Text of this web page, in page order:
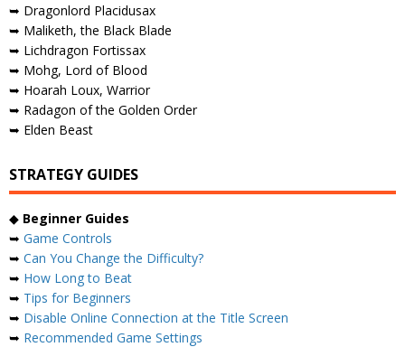
➥ Dragonlord Placidusax
➥ Maliketh, the Black Blade
➥ Lichdragon Fortissax
➥ Mohg, Lord of Blood
➥ Hoarah Loux, Warrior
➥ Radagon of the Golden Order
➥ Elden Beast
STRATEGY GUIDES
◆ Beginner Guides
➥ Game Controls
➥ Can You Change the Difficulty?
➥ How Long to Beat
➥ Tips for Beginners
➥ Disable Online Connection at the Title Screen
➥ Recommended Game Settings